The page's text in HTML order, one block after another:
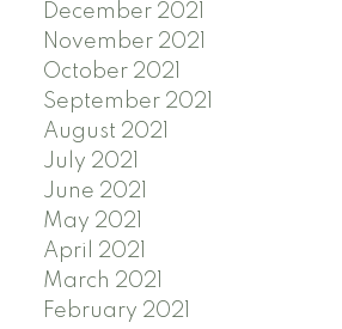
December 2021
November 2021
October 2021
September 2021
August 2021
July 2021
June 2021
May 2021
April 2021
March 2021
February 2021